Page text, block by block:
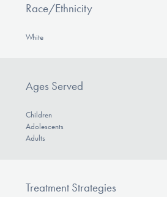
Race/Ethnicity
White
Ages Served
Children
Adolescents
Adults
Treatment Strategies